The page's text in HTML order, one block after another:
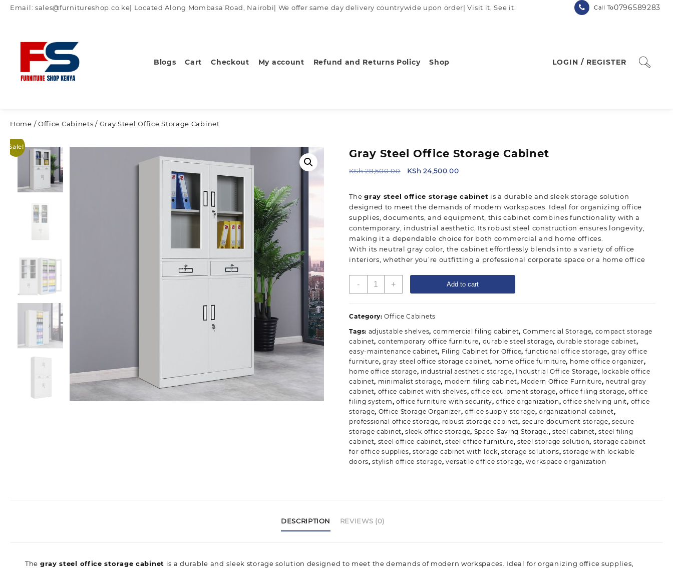
SkipEmail: sales@furnitureshop.co.ke| Located Along Mombasa Road, Nairobi| We offer same day delivery countrywide upon order| Visit it, See it. Call To0796589283
Blogs Cart Checkout My account Refund and Returns Policy Shop LOGIN / REGISTER
Home /Office Cabinets / Gray Steel Office Storage Cabinet
Sale!
Gray Steel Office Storage Cabinet
KSh28,500.00
Original
KSh 28,500.00.
KSh 24,500.00Current
Thegray steel office storage cabinet is a durable and sleek storage solution
designed to meet the demands of modern workspaces. Ideal for organizing office
supplies, documents, and equipment, this cabinet combines functionality with a
contemporary, industrial aesthetic. Its robust steel construction ensures longevity,
making it a dependable choice for both commercial and home offices.
With its neutral gray color, the cabinet effortlessly blends into a variety of office
interiors, whether you’re outfitting a professional corporate space or a home office
-
Gray
Cabinet
quantity
+ Add to cart
Category:Office Cabinets
Tags: adjustable shelves, commercial filing cabinet, Commercial Storage, compact storage
cabinet, contemporary office furniture, durable steel storage, durable storage cabinet,
easy-maintenance cabinet, Filing Cabinet for Office, functional office storage, gray office
furniture,gray steel office storage cabinet, home office furniture, home office organizer,
home office storage, industrial aesthetic storage, Industrial Office Storage, lockable office
cabinet, minimalist storage, modern filing cabinet, Modern Office Furniture, neutral gray
cabinet, office cabinet with shelves,office equipment storage,office filing storage,office
filing system, office furniture with security,office organization,office shelving unit, office
storage, Office Storage Organizer,office supply storage,organizational cabinet,
professional office storage, robust storage cabinet, secure document storage,secure
storage cabinet,sleek office storage, Space-Saving Storage., steel cabinet,steel filing
cabinet, steel office cabinet,steel office furniture,steel storage solution, storage cabinet
for office supplies,storage cabinet with lock,storage solutions,storage with lockable
doors,stylish office storage,versatile office storage,workspace organization
DESCRIPTION REVIEWS (0)
The gray steel office storage cabinet is a durable and sleek storage solution designed to meet the demands of modern workspaces. Ideal for organizing office supplies,